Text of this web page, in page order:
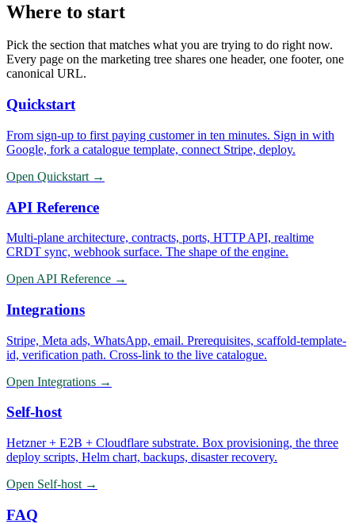
Where to start
Pick the section that matches what you are trying to do right now.
Every page on the marketing tree shares one header, one footer, one
canonical URL.
Quickstart
From sign-up to first paying customer in ten minutes. Sign in with
Google, fork a catalogue template, connect Stripe, deploy.
Open Quickstart →
API Reference
Multi-plane architecture, contracts, ports, HTTP API, realtime
CRDT sync, webhook surface. The shape of the engine.
Open API Reference →
Integrations
Stripe, Meta ads, WhatsApp, email. Prerequisites, scaffold-template-
id, verification path. Cross-link to the live catalogue.
Open Integrations →
Self-host
Hetzner + E2B + Cloudflare substrate. Box provisioning, the three
deploy scripts, Helm chart, backups, disaster recovery.
Open Self-host →
FAQ